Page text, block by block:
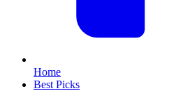
Home
Best Picks